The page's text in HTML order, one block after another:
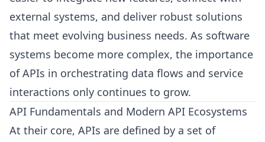
external systems, and deliver robust solutions
that meet evolving business needs. As software
systems become more complex, the importance
of APIs in orchestrating data flows and service
interactions only continues to grow.
API Fundamentals and Modern API Ecosystems
At their core, APIs are defined by a set of